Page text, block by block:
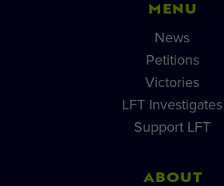
MENU
News
Petitions
Victories
LFT Investigates
Support LFT
ABOUT